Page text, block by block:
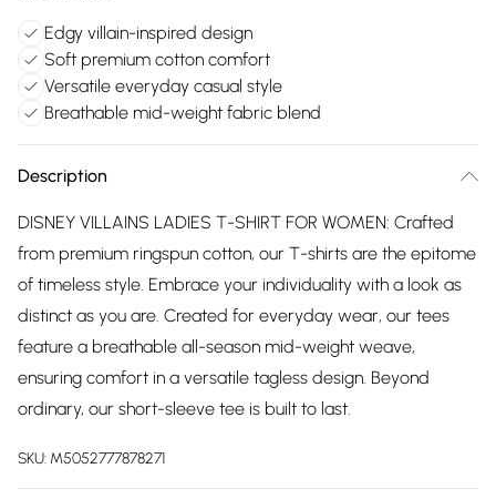
Edgy villain-inspired design
Soft premium cotton comfort
Versatile everyday casual style
Breathable mid-weight fabric blend
Description
DISNEY VILLAINS LADIES T-SHIRT FOR WOMEN: Crafted
from premium ringspun cotton, our T-shirts are the epitome
of timeless style. Embrace your individuality with a look as
distinct as you are. Created for everyday wear, our tees
feature a breathable all-season mid-weight weave,
ensuring comfort in a versatile tagless design. Beyond
ordinary, our short-sleeve tee is built to last.
SKU: M5052777878271